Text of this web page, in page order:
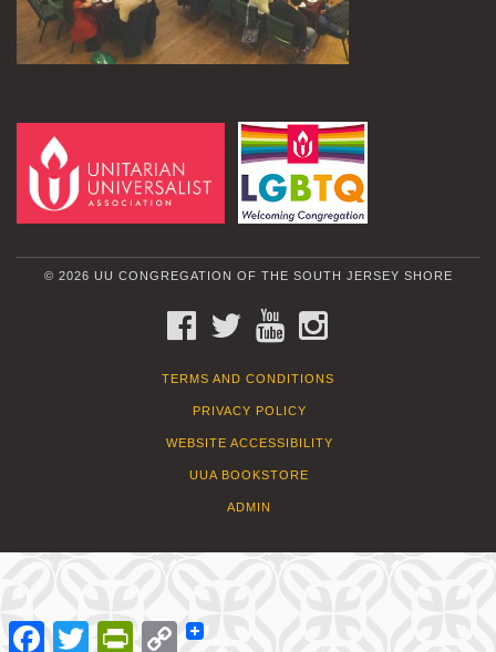
© 2026 UU CONGREGATION OF THE SOUTH JERSEY SHORE
FACEBOOKTWITTERYOUTUBE
TERMS AND CONDITIONS
PRIVACY POLICY
WEBSITE ACCESSIBILITY
UUA BOOKSTORE
ADMIN
Facebook
Twitter PrintFriendly
Copy